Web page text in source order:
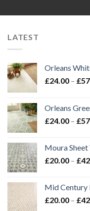
LATEST
Orleans
£24.00 – £
Orleans
£24.00 – £
Moura
£20.00 – £
Mid Century
£20.00 – £